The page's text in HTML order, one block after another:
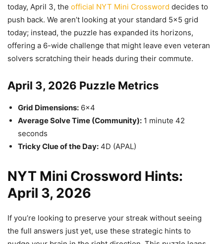
today, April 3, the official NYT Mini Crossword decides to
push back. We aren’t looking at your standard 5×5 grid
today; instead, the puzzle has expanded its horizons,
offering a 6-wide challenge that might leave even veteran
solvers scratching their heads during their commute.
April 3, 2026 Puzzle Metrics
Grid Dimensions: 6×4
Average Solve Time (Community): 1 minute 42
seconds
Tricky Clue of the Day: 4D (APAL)
NYT Mini Crossword Hints:
April 3, 2026
If you’re looking to preserve your streak without seeing
the full answers just yet, use these strategic hints to